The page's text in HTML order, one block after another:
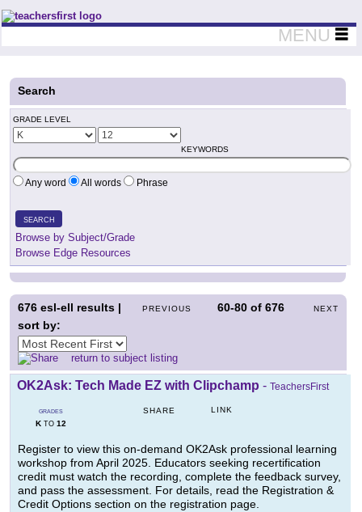
Teachers First - Thinking Teachers Teaching Thinkers
MENU
Search
GRADE LEVEL
KEYWORDS
Any word All words Phrase
SEARCH
Browse by Subject/Grade
Browse Edge Resources
PREVIOUS 60-80 of676 NEXT
676 esl-ell results |
sort by:
return to subject listing
OK2Ask: Tech Made EZ with Clipchamp - TeachersFirst
GRADES
KTO 12
SHARE LINK
Register to view this on-demand OK2Ask professional learning
workshop from April 2025. Educators seeking recertification
credit must watch the recording, complete the feedback survey,
and pass the assessment. For details, read the Registration &
Credit Options section on the registration page.